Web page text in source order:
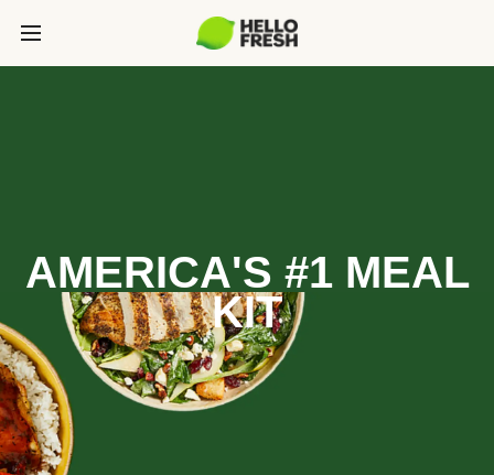
AMERICA'S #1 MEAL
KIT